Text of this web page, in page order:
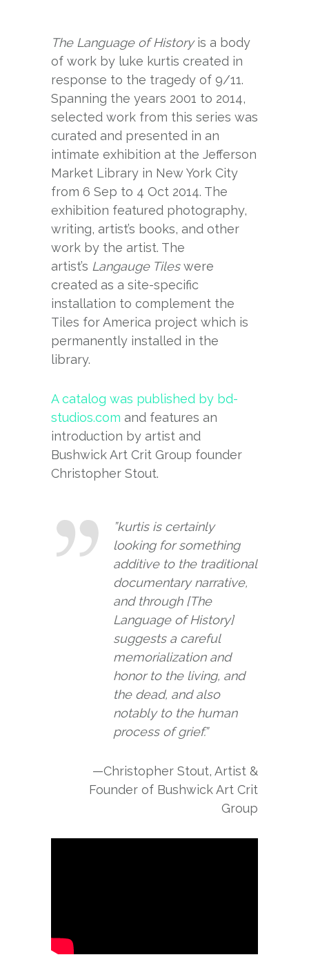
The Language of Historyis a body
of work by luke kurtis created in
response to the tragedy of 9/11.
Spanning the years 2001 to 2014,
selected work from this series was
curated and presented in an
intimate exhibition at the Jefferson
Market Library in New York City
from 6 Sep to 4 Oct 2014. The
exhibition featured photography,
writing, artist’s books, and other
work by the artist. The
artist’s Langauge Tileswere
created as a site-specific
installation to complement the
Tiles for America project which is
permanently installed in the
library.
A catalog was published by bd-
studios.com and features an
introduction by artist and
Bushwick Art Crit Group founder
Christopher Stout.
”kurtis is certainly
looking for something
additive to the traditional
documentary narrative,
and through [The
Language of History]
suggests a careful
memorialization and
honor to the living, and
the dead, and also
notably to the human
process of grief.”
—Christopher Stout, Artist &
Founder of Bushwick Art Crit
Group